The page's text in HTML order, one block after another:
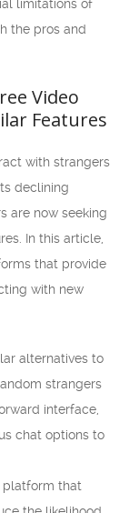
limitations of
the pros and
Video
Features
with strangers
declining
are now seeking
In this article,
that provide
with new
alternatives to
strangers
interface,
chat options to
platform that